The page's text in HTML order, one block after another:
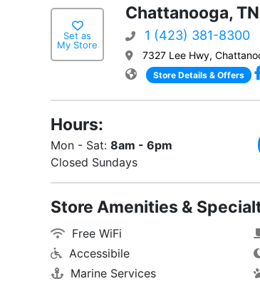
Set as
My Store
Chattanooga, TN
1 (423) 381-8300
7327 Lee Hwy,
Store Details & Offers
Hours:
Mon - Sat: 8am - 6pm
Closed Sundays
Store Amenities &
Free WiFi
Accessibile
Marine Services